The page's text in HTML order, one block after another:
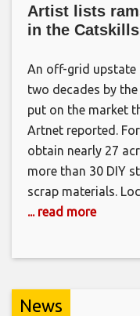
Artist lists
in the
An off-grid upstate
two decades by
put on the market
Artnet reported.
obtain nearly 27
more than 30 DIY
scrap materials.
... read more
News